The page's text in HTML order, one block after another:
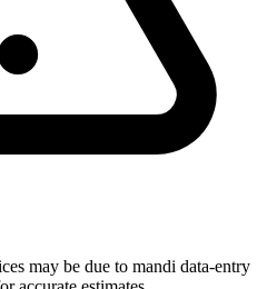
may be due to mandi data-entry